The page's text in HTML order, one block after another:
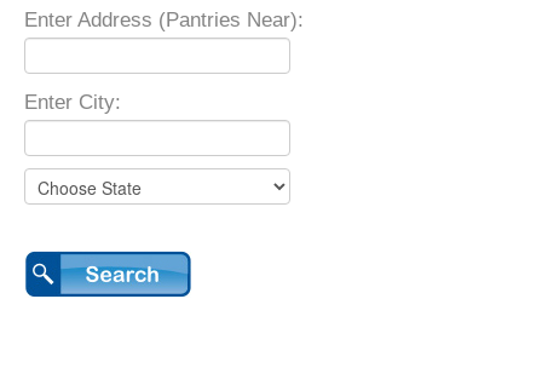
Enter Address (Pantries Near):
Enter City: